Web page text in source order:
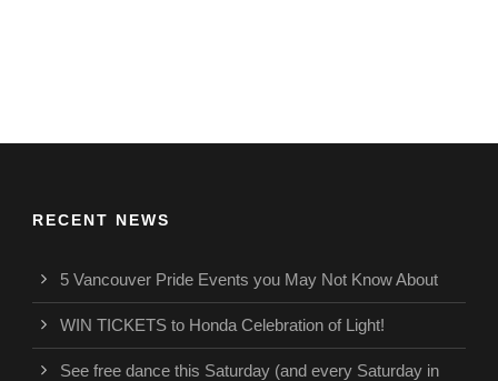
RECENT NEWS
5 Vancouver Pride Events you May Not Know About
WIN TICKETS to Honda Celebration of Light!
See free dance this Saturday (and every Saturday in